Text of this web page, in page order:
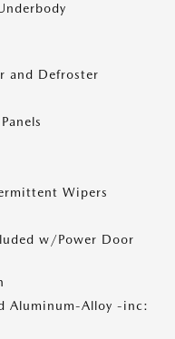
and Defroster
Wipers
w/Power Door
Aluminum-Alloy -inc: